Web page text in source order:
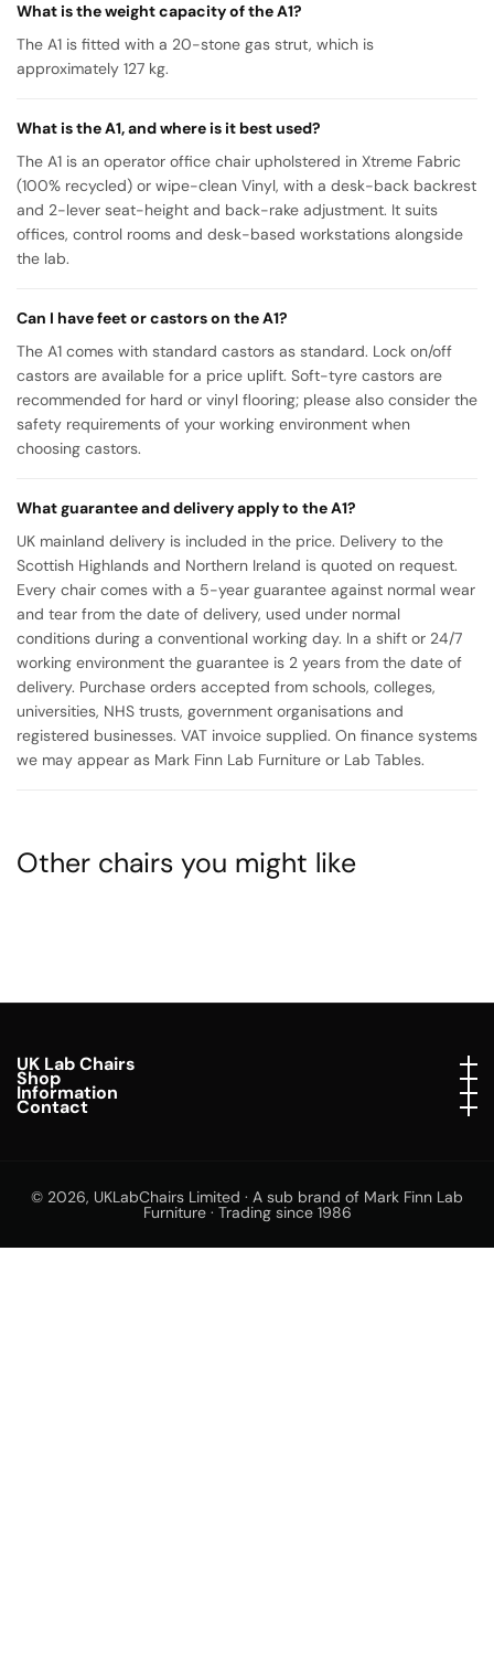
What is the weight capacity of the A1?
The A1 is fitted with a 20-stone gas strut, which is
approximately 127 kg.
What is the A1, and where is it best used?
The A1 is an operator office chair upholstered in Xtreme Fabric
(100% recycled) or wipe-clean Vinyl, with a desk-back backrest
and 2-lever seat-height and back-rake adjustment. It suits
offices, control rooms and desk-based workstations alongside
the lab.
Can I have feet or castors on the A1?
The A1 comes with standard castors as standard. Lock on/off
castors are available for a price uplift. Soft-tyre castors are
recommended for hard or vinyl flooring; please also consider the
safety requirements of your working environment when
choosing castors.
What guarantee and delivery apply to the A1?
UK mainland delivery is included in the price. Delivery to the
Scottish Highlands and Northern Ireland is quoted on request.
Every chair comes with a 5-year guarantee against normal wear
and tear from the date of delivery, used under normal
conditions during a conventional working day. In a shift or 24/7
working environment the guarantee is 2 years from the date of
delivery. Purchase orders accepted from schools, colleges,
universities, NHS trusts, government organisations and
registered businesses. VAT invoice supplied. On finance systems
we may appear as Mark Finn Lab Furniture or Lab Tables.
Other chairs you might like
UK Lab Chairs
Shop
Information
Contact
© 2026, UKLabChairs Limited · A sub brand of Mark Finn Lab
Furniture · Trading since 1986